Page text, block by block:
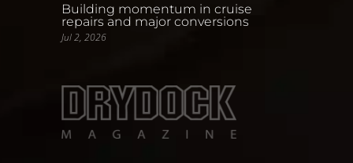
Building momentum in cruise
repairs and major conversions
Jul 2, 2026